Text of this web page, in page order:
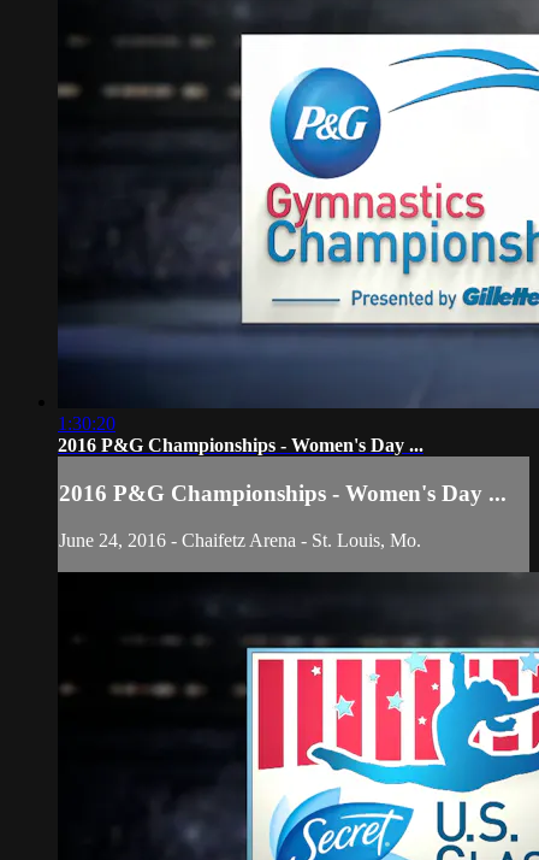
1:30:20
2016 P&G Championships - Women's Day ...
2016 P&G Championships - Women's Day ...
June 24, 2016 - Chaifetz Arena - St. Louis, Mo.